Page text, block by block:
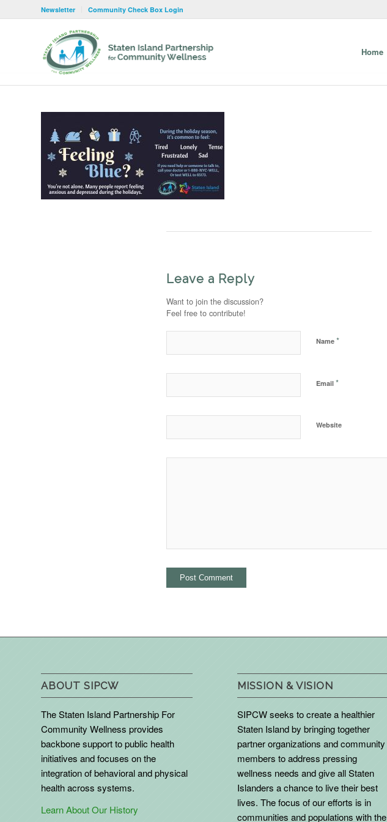
Newsletter Community Check Box Login
Home
Leave a Reply
Want to join the discussion?
Feel free to contribute!
Name *
Email *
Website
ABOUT SIPCW
The Staten Island Partnership For
Community Wellness provides
backbone support to public health
initiatives and focuses on the
integration of behavioral and physical
health across systems.
Learn About Our History
MISSION & VISION
SIPCW seeks to create a healthier
Staten Island by bringing together
partner organizations and community
members to address pressing
wellness needs and give all Staten
Islanders a chance to live their best
lives. The focus of our efforts is in
communities and populations with the